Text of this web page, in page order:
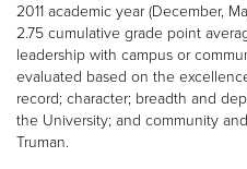
2011 academic year (December,
2.75 cumulative grade point
leadership with campus or
evaluated based on the
record; character; breadth and
the University; and community
Truman.